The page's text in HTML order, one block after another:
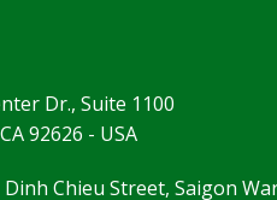
Dr., Suite 1100
92626 - USA
Chieu Street, Saigon